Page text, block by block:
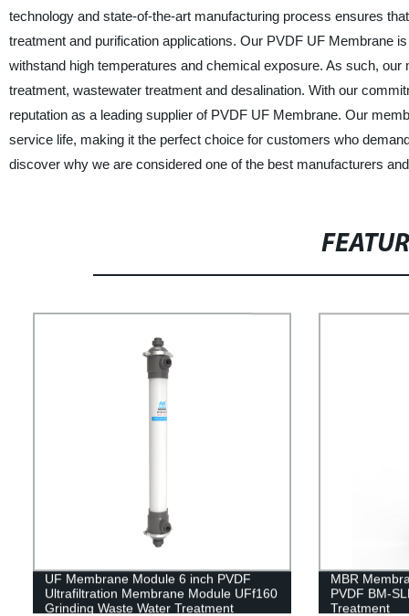
technology and state-of-the-art manufacturing process ensures
treatment and purification applications. Our PVDF UF Membrane
withstand high temperatures and chemical exposure. As such,
treatment, wastewater treatment and desalination. With our
reputation as a leading supplier of PVDF UF Membrane. Our
service life, making it the perfect choice for customers who
discover why we are considered one of the best manufacturers
UF Membrane Module 6 inch PVDF
Ultrafiltration Membrane Module UFf160
Grinding Waste Water Treatment
MBR
PVDF BM-
Treatment